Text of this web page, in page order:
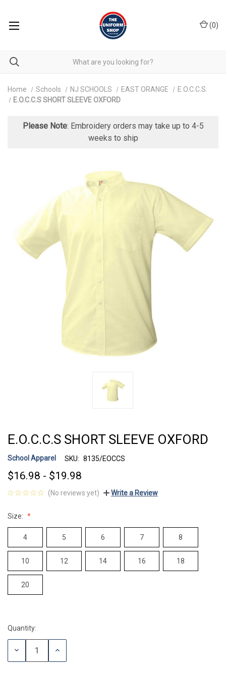
(0)
Home Schools NJ SCHOOLS EAST ORANGE
E.O.C.C.S.
E.O.C.C.S SHORT SLEEVE OXFORD
Please Note: Embroidery orders may take up to 4-5
weeks to ship
E.O.C.C.S SHORT SLEEVE OXFORD
School Apparel SKU: 8135/EOCCS
$16.98 - $19.98
(No reviews yet) Write a Review
Size:
4 5 6 7 8
10 12 14 16 18
20
Current
Stock:
Quantity:
DECREASE
INCREASE